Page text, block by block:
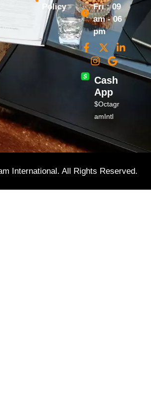
Policy
Fri : 09
am - 06
pm
Cash
App
$Octagr
amIntl
International. All Rights Reserved.